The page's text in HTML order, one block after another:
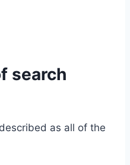
search
as all of the